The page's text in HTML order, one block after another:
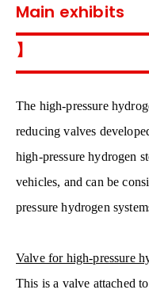
Main exhibits
】
The high-pressure
reducing valves
high-pressure hydrogen
vehicles, and can be
pressure hydrogen
Valve for high-pressure
This is a valve attached